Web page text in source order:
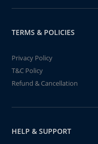
TERMS & POLICIES
Privacy Policy
T&C Policy
Refund & Cancellation
HELP & SUPPORT